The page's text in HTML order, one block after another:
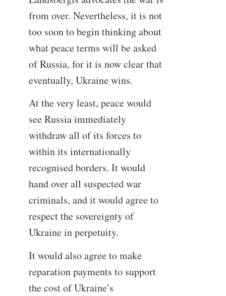
from over. Nevertheless, it is not
too soon to begin thinking about
what peace terms will be asked
of Russia, for it is now clear that
eventually, Ukraine wins.
At the very least, peace would
see Russia immediately
withdraw all of its forces to
within its internationally
recognised borders. It would
hand over all suspected war
criminals, and it would agree to
respect the sovereignty of
Ukraine in perpetuity.
It would also agree to make
reparation payments to support
the cost of Ukraine’s